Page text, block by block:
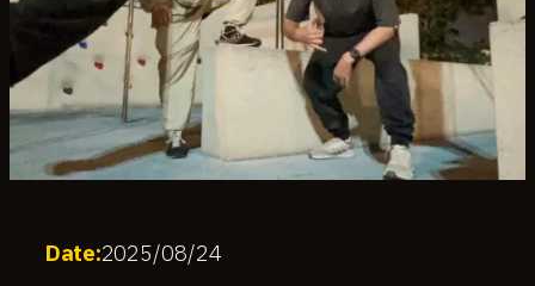
Date:2025/08/24